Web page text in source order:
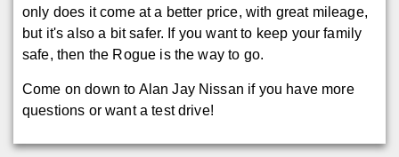
only does it come at a better price, with great mileage,
but it's also a bit safer. If you want to keep your family
safe, then the Rogue is the way to go.
Come on down to Alan Jay Nissan if you have more
questions or want a test drive!